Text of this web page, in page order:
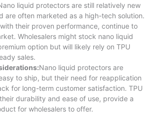
liquid protectors are still relatively new
are often marketed as a high-tech solution.
their proven performance, continue to
Wholesalers might stock nano liquid
option but will likely rely on TPU
sales.
Nano liquid protectors are
to ship, but their need for reapplication
for long-term customer satisfaction. TPU
durability and ease of use, provide a
for wholesalers to offer.